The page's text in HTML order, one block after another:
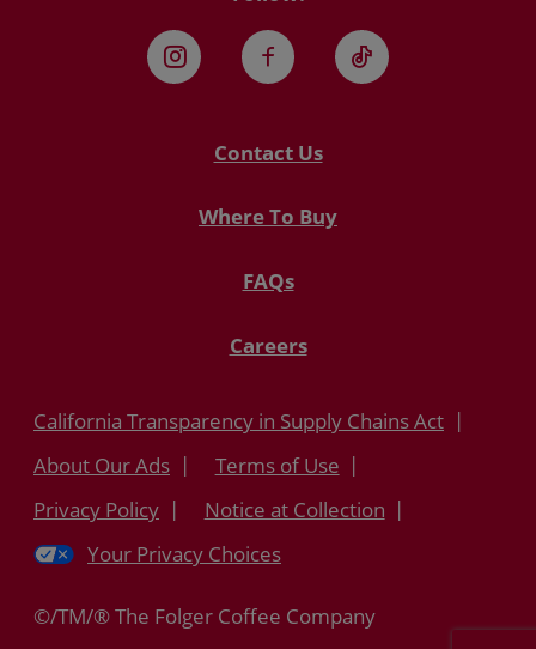
InstagramFacebookTikTok
Contact Us
Where To Buy
FAQs
Careers
California Transparency in Supply Chains Act
About Our Ads
Terms of Use
Privacy Policy
Notice at Collection
Your Privacy Choices
©/TM/® The Folger Coffee Company